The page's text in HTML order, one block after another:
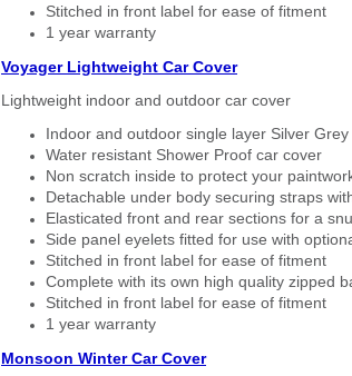
Stitched in front label for ease of fitment
1 year warranty
Voyager Lightweight Car Cover
Lightweight indoor and outdoor car cover
Indoor and outdoor single layer Silver
Water resistant Shower Proof car cover
Non scratch inside to protect your
Detachable under body securing straps
Elasticated front and rear sections for a
Side panel eyelets fitted for use with
Stitched in front label for ease of fitment
Complete with its own high quality zipped
Stitched in front label for ease of fitment
1 year warranty
Monsoon Winter Car Cover